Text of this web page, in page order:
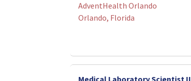
AdventHealth Orlando
Orlando, Florida
Medical Laboratory Scientist II